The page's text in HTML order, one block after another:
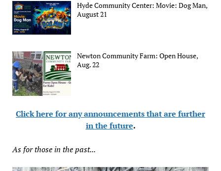
Hyde Community Center: Movie: Dog Man,
August 21
Newton Community Farm: Open House,
Aug. 22
Click here for any announcements that are further
in the future.
As for those in the past...